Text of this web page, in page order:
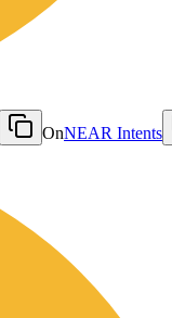
OnNEAR Intents